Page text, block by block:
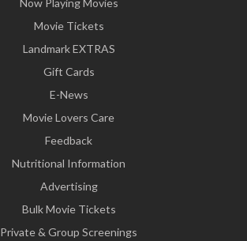
Now Playing Movies
Movie Tickets
Landmark EXTRAS
Gift Cards
E-News
Movie Lovers Care
Feedback
Nutritional Information
Advertising
Bulk Movie Tickets
Private & Group Screenings